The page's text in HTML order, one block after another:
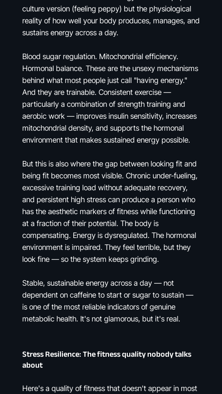
culture version (feeling peppy) but the physiological
reality of how well your body produces, manages, and
sustains energy across a day.
Blood sugar regulation. Mitochondrial efficiency.
Hormonal balance. These are the unsexy mechanisms
behind what most people just call "having energy."
And they are trainable. Consistent exercise —
particularly a combination of strength training and
aerobic work — improves insulin sensitivity, increases
mitochondrial density, and supports the hormonal
environment that makes sustained energy possible.
But this is also where the gap between looking fit and
being fit becomes most visible. Chronic under-fueling,
excessive training load without adequate recovery,
and persistent high stress can produce a person who
has the aesthetic markers of fitness while functioning
at a fraction of their potential. The body is
compensating. Energy is dysregulated. The hormonal
environment is impaired. They feel terrible, but they
look fine — so the system keeps grinding.
Stable, sustainable energy across a day — not
dependent on caffeine to start or sugar to sustain —
is one of the most reliable indicators of genuine
metabolic health. It's not glamorous, but it's real.
Stress Resilience: The fitness quality nobody talks
about
Here's a quality of fitness that doesn't appear in most